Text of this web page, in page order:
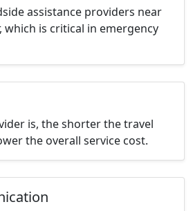
assistance providers near
which is critical in emergency
is, the shorter the travel
the overall service cost.